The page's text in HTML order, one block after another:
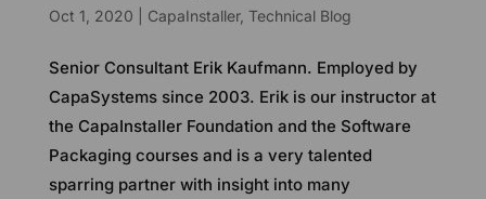
Oct 1, 2020 CapaInstaller, Technical Blog
Senior Consultant Erik Kaufmann. Employed by
CapaSystems since 2003. Erik is our instructor at
the CapaInstaller Foundation and the Software
Packaging courses and is a very talented
sparring partner with insight into many